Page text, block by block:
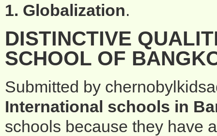
1. Globalization.
DISTINCTIVE
SCHOOL OF
Submitted by
International schools in
schools because they have